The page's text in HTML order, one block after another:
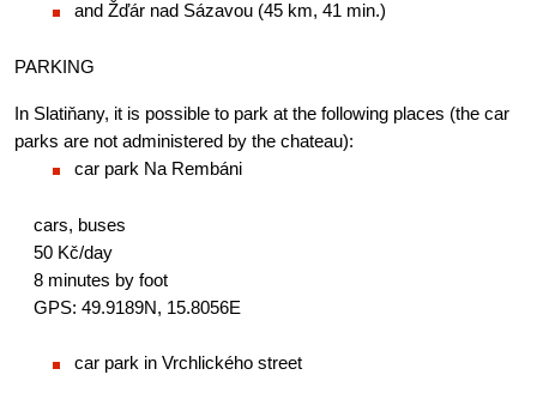
and Žďár nad Sázavou (45 km, 41 min.)
PARKING
In Slatiňany, it is possible to park at the following places (the car
parks are not administered by the chateau):
car park Na Rembáni
cars, buses
50 Kč/day
8 minutes by foot
GPS: 49.9189N, 15.8056E
car park in Vrchlického street